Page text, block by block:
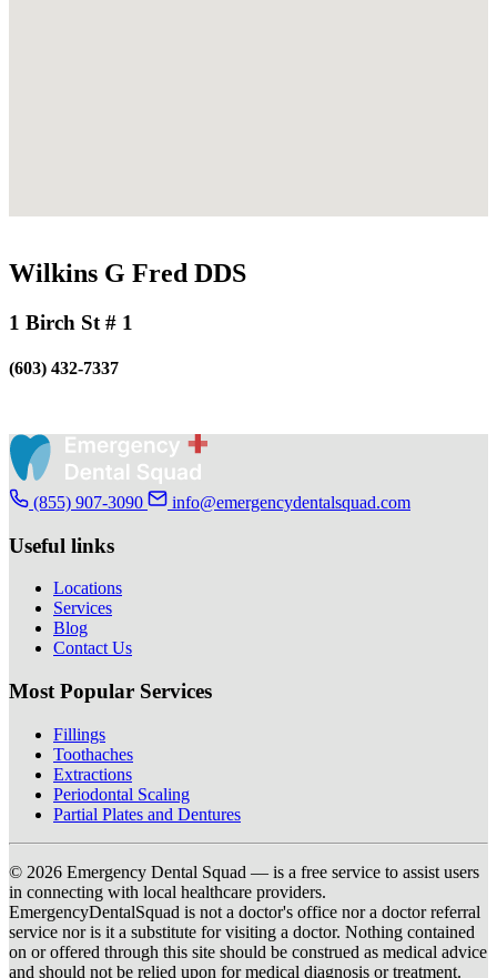
Wilkins G Fred DDS
1 Birch St # 1
(603) 432-7337
(855) 907-3090 info@emergencydentalsquad.com
Useful links
Locations
Services
Blog
Contact Us
Most Popular Services
Fillings
Toothaches
Extractions
Periodontal Scaling
Partial Plates and Dentures
© 2026 Emergency Dental Squad — is a free service to assist users
in connecting with local healthcare providers.
EmergencyDentalSquad is not a doctor's office nor a doctor referral
service nor is it a substitute for visiting a doctor. Nothing contained
on or offered through this site should be construed as medical advice
and should not be relied upon for medical diagnosis or treatment.